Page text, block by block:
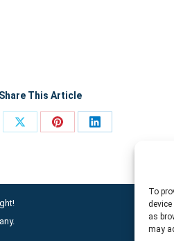
To
as
may
Share This Article
Share
Share
Share